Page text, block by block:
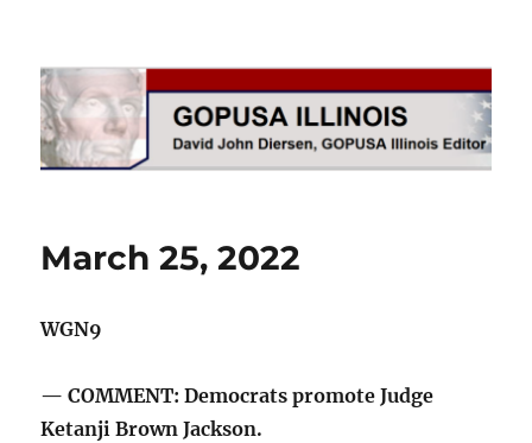
GOPUSA Illinois
March 25, 2022
WGN9
— COMMENT: Democrats promote Judge
Ketanji Brown Jackson.